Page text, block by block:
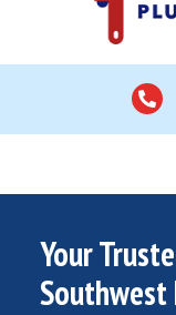
Your
Southwest